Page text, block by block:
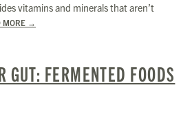
vitamins and minerals that aren’t
MORE →
GUT: FERMENTED FOODS